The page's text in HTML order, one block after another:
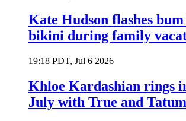
Kate Hudson flashes
bikini during family
19:18 PDT, Jul 6 2026
Khloe Kardashian rings
July with True and Tatum